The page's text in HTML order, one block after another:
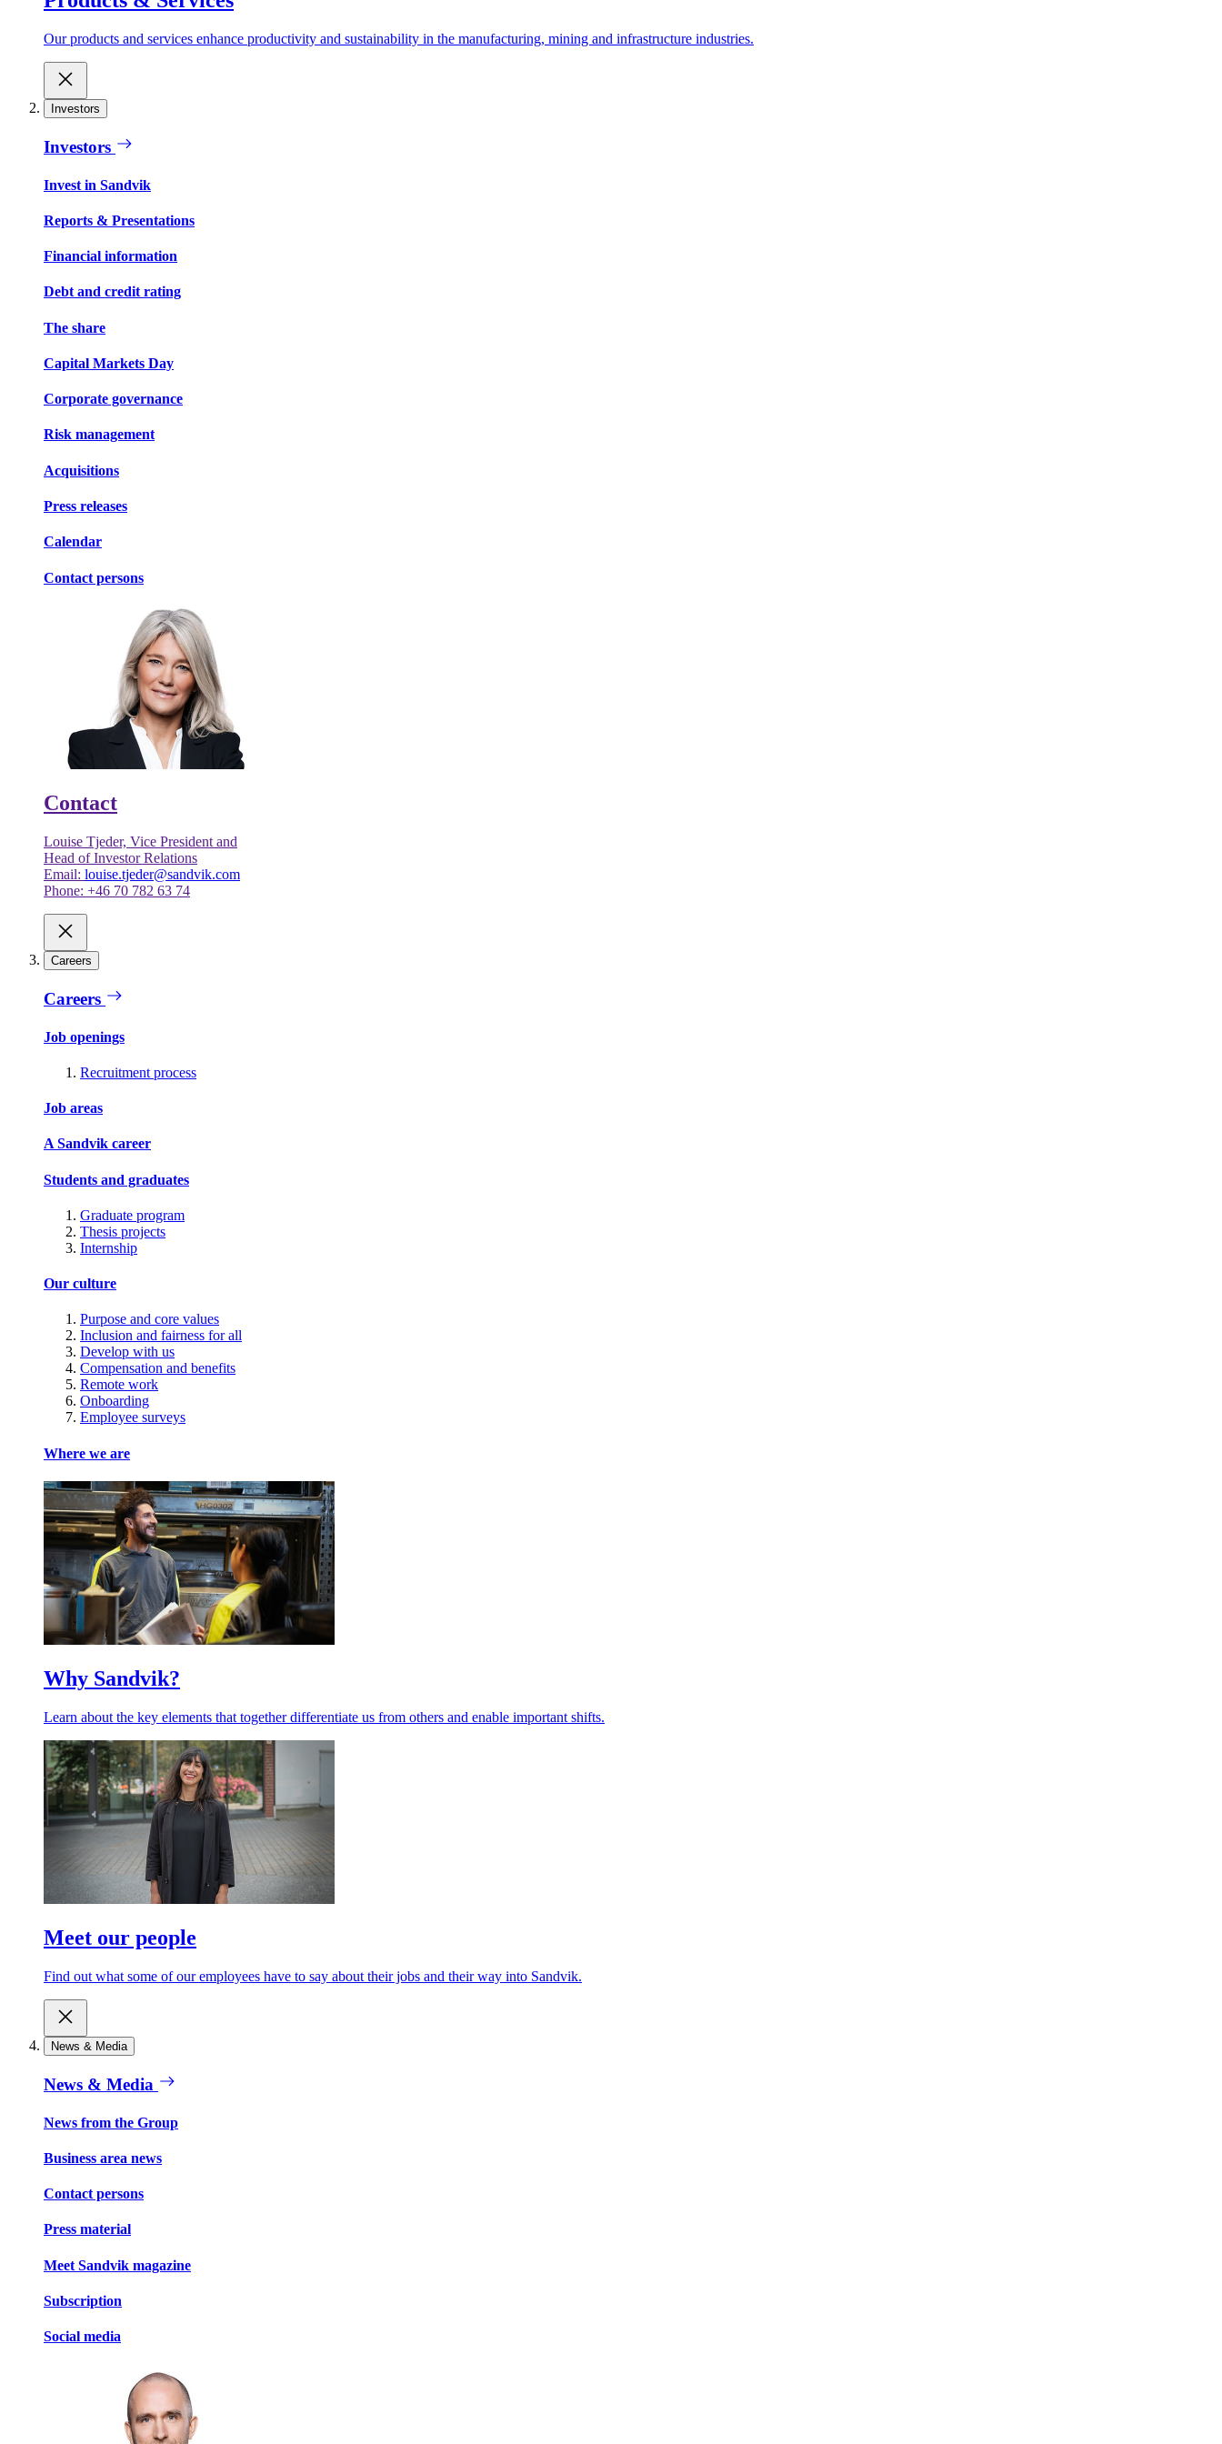
Our products and services enhance productivity and sustainability in the manufacturing, mining and infrastructure industries.
Investors
Investors
Invest in Sandvik
Reports & Presentations
Financial information
Debt and credit rating
The share
Capital Markets Day
Corporate governance
Risk management
Acquisitions
Press releases
Calendar
Contact persons
Contact
Louise Tjeder, Vice President and
Head of Investor Relations
Email: louise.tjeder@sandvik.com
Phone: +46 70 782 63 74
Careers
Careers
Job openings
Recruitment process
Job areas
A Sandvik career
Students and graduates
Graduate program
Thesis projects
Internship
Our culture
Purpose and core values
Inclusion and fairness for all
Develop with us
Compensation and benefits
Remote work
Onboarding
Employee surveys
Where we are
Why Sandvik?
Learn about the key elements that together differentiate us from others and enable important shifts.
Meet our people
Find out what some of our employees have to say about their jobs and their way into Sandvik.
News & Media
News & Media
News from the Group
Business area news
Contact persons
Press material
Meet Sandvik magazine
Subscription
Social media